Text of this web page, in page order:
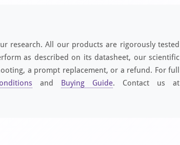
research. All our products are rigorously tested
as described on its datasheet, our scientific
a prompt replacement, or a refund. For full
and Buying Guide. Contact us at